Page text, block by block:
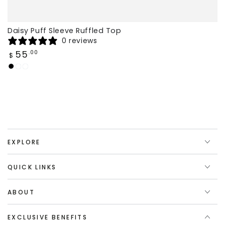
Daisy Puff Sleeve Ruffled Top
0 reviews
Regular
price
$ 55 .00
Black
EXPLORE
QUICK LINKS
ABOUT
EXCLUSIVE BENEFITS